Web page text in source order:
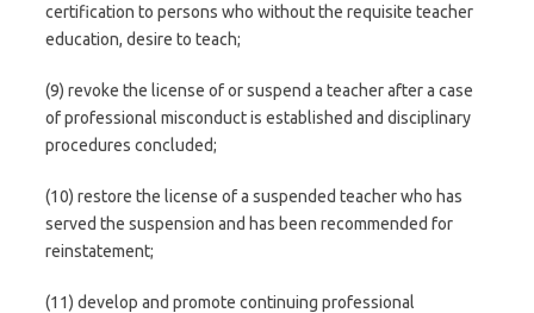
certification to persons who without the requisite teacher
education, desire to teach;
(9) revoke the license of or suspend a teacher after a case
of professional misconduct is established and disciplinary
procedures concluded;
(10) restore the license of a suspended teacher who has
served the suspension and has been recommended for
reinstatement;
(11) develop and promote continuing professional